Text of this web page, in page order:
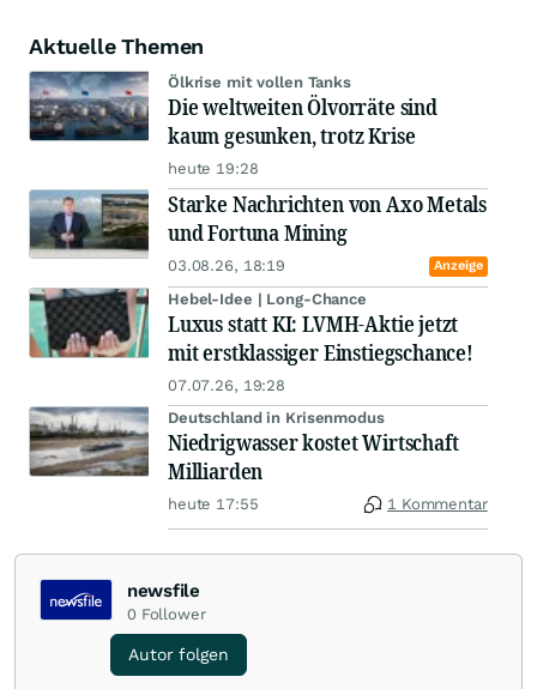
Aktuelle Themen
Ölkrise mit vollen Tanks
Die weltweiten Ölvorräte sind
kaum gesunken, trotz Krise
heute 19:28
Starke Nachrichten von Axo Metals
und Fortuna Mining
03.08.26, 18:19 Anzeige
Hebel-Idee | Long-Chance
Luxus statt KI: LVMH-Aktie jetzt
mit erstklassiger Einstiegschance!
07.07.26, 19:28
Deutschland in Krisenmodus
Niedrigwasser kostet Wirtschaft
Milliarden
heute 17:55 1 Kommentar
newsfile
0 Follower
Autor folgen